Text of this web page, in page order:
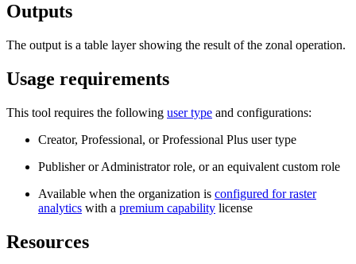
Outputs
The output is a table layer showing the result of the zonal operation.
Usage requirements
This tool requires the following user type and configurations:
Creator, Professional, or Professional Plus user type
Publisher or Administrator role, or an equivalent custom role
Available when the organization is configured for raster
analytics with a premium capability license
Resources